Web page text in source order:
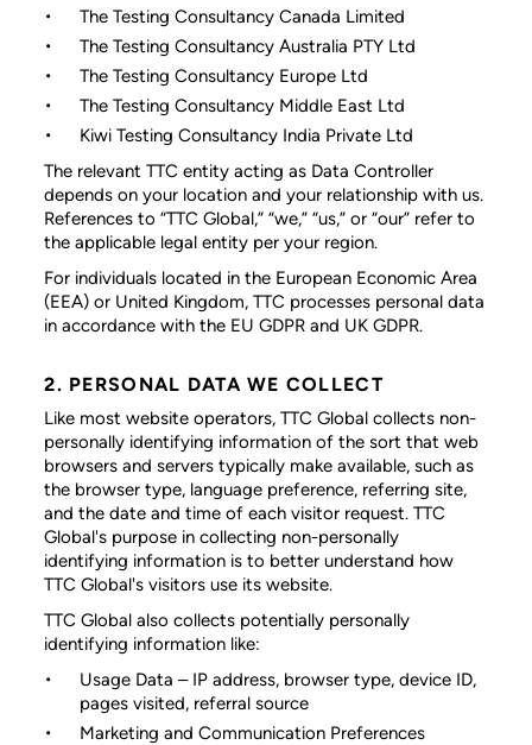
The Testing Consultancy Canada Limited
The Testing Consultancy Australia PTY Ltd
The Testing Consultancy Europe Ltd
The Testing Consultancy Middle East Ltd
Kiwi Testing Consultancy India Private Ltd
The relevant TTC entity acting as Data Controller
depends on your location and your relationship with us.
References to “TTC Global,” “we,” “us,” or “our” refer to
the applicable legal entity per your region.
For individuals located in the European Economic Area
(EEA) or United Kingdom, TTC processes personal data
in accordance with the EU GDPR and UK GDPR.
2. PERSONAL DATA WE COLLECT
Like most website operators, TTC Global collects non-
personally identifying information of the sort that web
browsers and servers typically make available, such as
the browser type, language preference, referring site,
and the date and time of each visitor request. TTC
Global's purpose in collecting non-personally
identifying information is to better understand how
TTC Global's visitors use its website.
TTC Global also collects potentially personally
identifying information like:
Usage Data – IP address, browser type, device ID,
pages visited, referral source
Marketing and Communication Preferences